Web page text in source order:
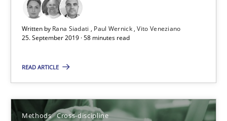
Written by Rana Siadati Paul Wernick Vito Veneziano
25. September 2019 · 58 minutes read
READ ARTICLE
Methods Cross-discipline
58 minutes
ReqInspector
An Approach for the Inspection of the Completeness of